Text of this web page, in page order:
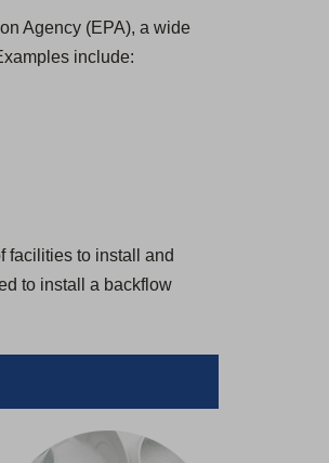
Agency (EPA), a wide
include:
facilities to install and
to install a backflow